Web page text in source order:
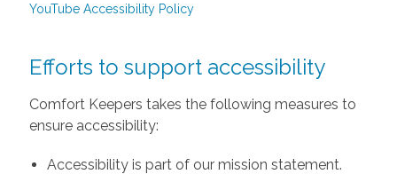
YouTube Accessibility Policy
Efforts to support accessibility
Comfort Keepers takes the following measures to
ensure accessibility:
Accessibility is part of our mission statement.